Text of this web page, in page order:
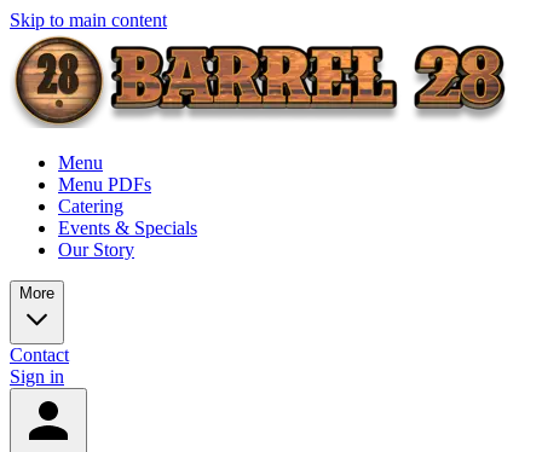
Skip to main content
Menu
Menu PDFs
Catering
Events & Specials
Our Story
More
Contact
Sign in